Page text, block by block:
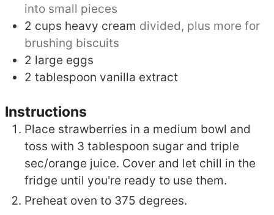
into small pieces
2 cups heavy cream divided, plus more for
brushing biscuits
2 large eggs
2 tablespoon vanilla extract
Instructions
Place strawberries in a medium bowl and
toss with 3 tablespoon sugar and triple
sec/orange juice. Cover and let chill in the
fridge until you're ready to use them.
Preheat oven to 375 degrees.